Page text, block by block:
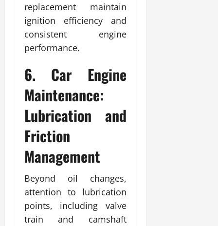
replacement maintain
ignition efficiency and
consistent engine
performance.
6. Car Engine
Maintenance:
Lubrication and
Friction
Management
Beyond oil changes,
attention to lubrication
points, including valve
train and camshaft